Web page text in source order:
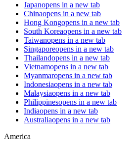
Japanopens in a new tab
Chinaopens in a new tab
Hong Kongopens in a new tab
South Koreaopens in a new tab
Taiwanopens in a new tab
Singaporeopens in a new tab
Thailandopens in a new tab
Vietnamopens in a new tab
Myanmaropens in a new tab
Indonesiaopens in a new tab
Malaysiaopens in a new tab
Philippinesopens in a new tab
Indiaopens in a new tab
Australiaopens in a new tab
America